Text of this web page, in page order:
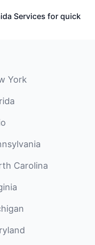
Services for quick
York
Carolina